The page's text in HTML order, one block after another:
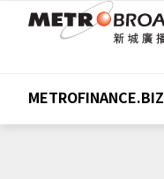
METROFINANCE.BIZ